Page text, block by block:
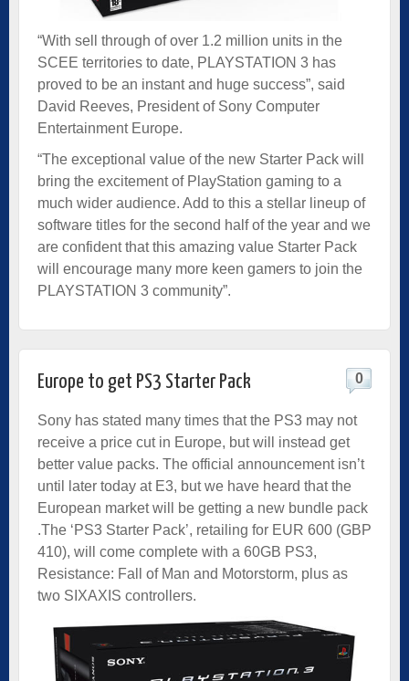
“With sell through of over 1.2 million units in the
SCEE territories to date, PLAYSTATION 3 has
proved to be an instant and huge success”, said
David Reeves, President of Sony Computer
Entertainment Europe.
“The exceptional value of the new Starter Pack will
bring the excitement of PlayStation gaming to a
much wider audience. Add to this a stellar lineup of
software titles for the second half of the year and we
are confident that this amazing value Starter Pack
will encourage many more keen gamers to join the
PLAYSTATION 3 community”.
Europe to get PS3 Starter Pack 0
Sony has stated many times that the PS3 may not
receive a price cut in Europe, but will instead get
better value packs. The official announcement isn’t
until later today at E3, but we have heard that the
European market will be getting a new bundle pack
.The ‘PS3 Starter Pack’, retailing for EUR 600 (GBP
410), will come complete with a 60GB PS3,
Resistance: Fall of Man and Motorstorm, plus as
two SIXAXIS controllers.